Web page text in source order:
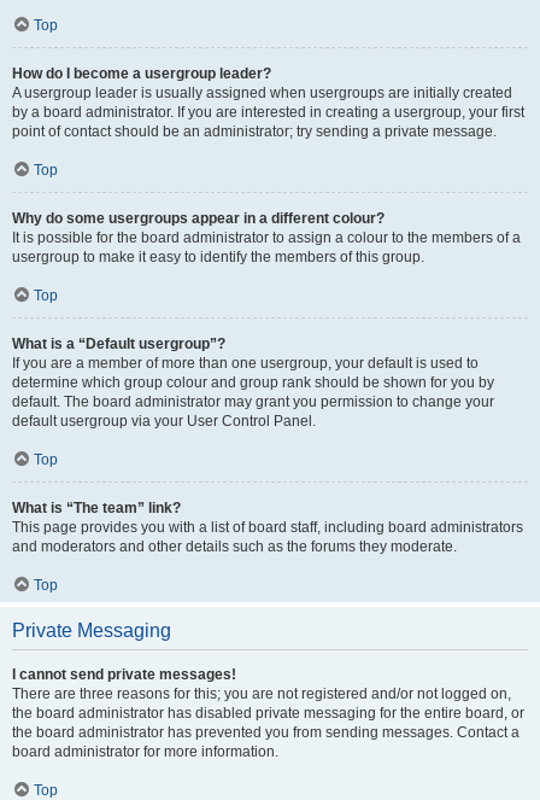
Top
How do I become a usergroup leader?
A usergroup leader is usually assigned when usergroups are initially created
by a board administrator. If you are interested in creating a usergroup, your first
point of contact should be an administrator; try sending a private message.
Top
Why do some usergroups appear in a different colour?
It is possible for the board administrator to assign a colour to the members of a
usergroup to make it easy to identify the members of this group.
Top
What is a “Default usergroup”?
If you are a member of more than one usergroup, your default is used to
determine which group colour and group rank should be shown for you by
default. The board administrator may grant you permission to change your
default usergroup via your User Control Panel.
Top
What is “The team” link?
This page provides you with a list of board staff, including board administrators
and moderators and other details such as the forums they moderate.
Top
Private Messaging
I cannot send private messages!
There are three reasons for this; you are not registered and/or not logged on,
the board administrator has disabled private messaging for the entire board, or
the board administrator has prevented you from sending messages. Contact a
board administrator for more information.
Top